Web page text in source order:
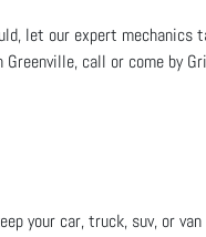
let our expert mechanics
call or come by
your car, truck, suv, or